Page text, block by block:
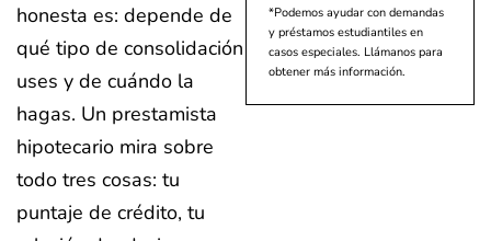
honesta es: depende de
qué tipo de consolidación
uses y de cuándo la
hagas. Un prestamista
hipotecario mira sobre
todo tres cosas: tu
puntaje de crédito, tu
*Podemos ayudar con demandas
y préstamos estudiantiles en
casos especiales. Llámanos para
obtener más información.